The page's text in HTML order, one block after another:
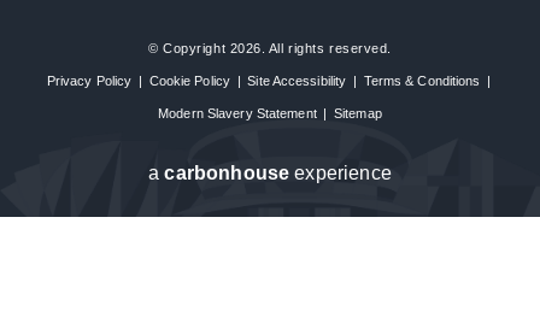
© Copyright 2026. All rights reserved.
Privacy Policy | Cookie Policy | Site Accessibility | Terms & Conditions |
Modern Slavery Statement | Sitemap
acarbon house experience